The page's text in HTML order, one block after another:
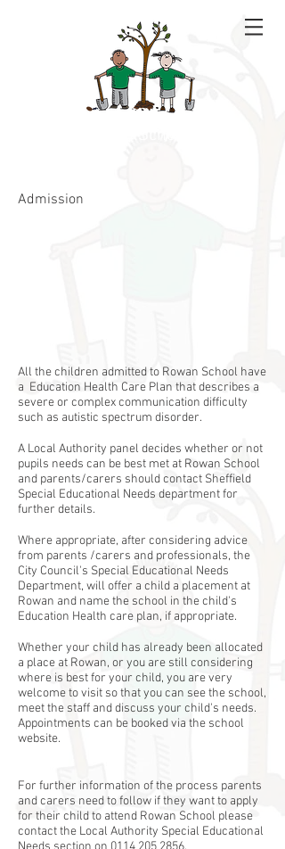
Admission
All the children admitted to Rowan School have
a Education Health Care Plan that describes a
severe or complex communication difficulty
such as autistic spectrum disorder.
A Local Authority panel decides whether or not
pupils needs can be best met at Rowan School
and parents/carers should contact Sheffield
Special Educational Needs department for
further details.
Where appropriate, after considering advice
from parents /carers and professionals, the
City Council's Special Educational Needs
Department, will offer a child a placement at
Rowan and name the school in the child's
Education Health care plan, if appropriate.
Whether your child has already been allocated
a place at Rowan, or you are still considering
where is best for your child, you are very
welcome to visit so that you can see the school,
meet the staff and discuss your child's needs.​
Appointments can be booked via the school
website.
For further information of the process parents
and carers need to follow if they want to apply
for their child to attend Rowan School please
contact the Local Authority Special Educational